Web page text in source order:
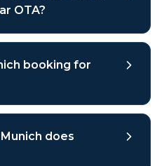
OTA?
booking for
does